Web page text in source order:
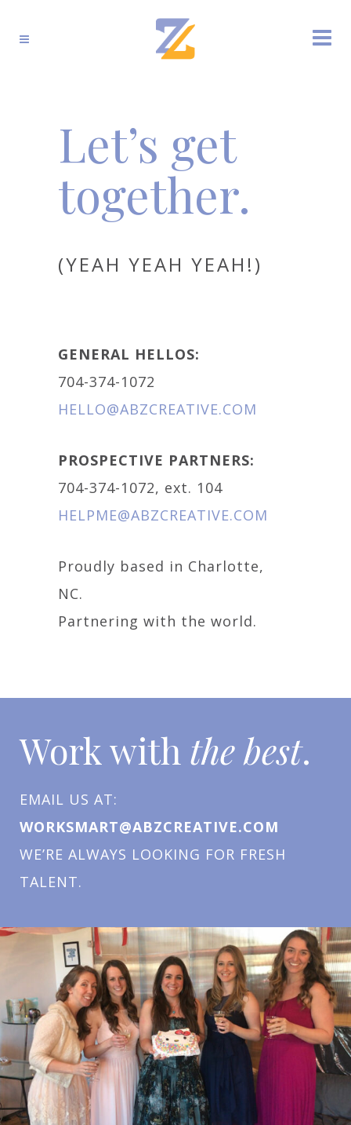
Let’s get
together.
(YEAH YEAH YEAH!)
GENERAL HELLOS:
704-374-1072
HELLO@ABZCREATIVE.COM
PROSPECTIVE PARTNERS:
704-374-1072, ext. 104
HELPME@ABZCREATIVE.COM
Proudly based in Charlotte,
NC.
Partnering with the world.
Work with the best.
EMAIL US AT:
WORKSMART@ABZCREATIVE.COM
WE’RE ALWAYS LOOKING FOR FRESH
TALENT.